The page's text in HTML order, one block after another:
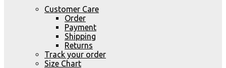
Customer Care
Order
Payment
Shipping
Returns
Track your order
Size Chart